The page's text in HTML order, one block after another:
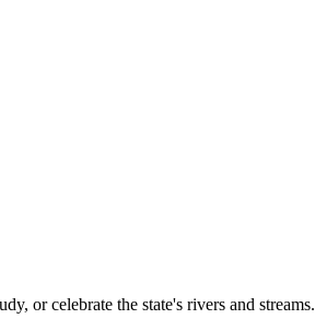
or celebrate the state's rivers and streams.